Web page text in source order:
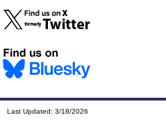
Last Updated: 3/18/2026